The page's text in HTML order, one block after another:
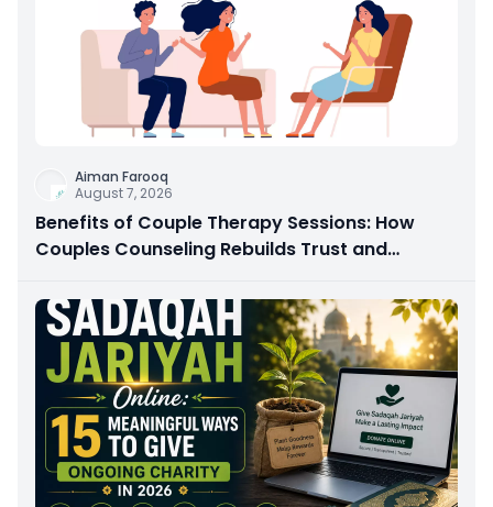
Aiman Farooq
August 7, 2026
Benefits of Couple Therapy Sessions: How
Couples Counseling Rebuilds Trust and